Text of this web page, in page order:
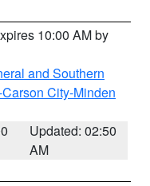
10:00 AM by
and Southern
City-Minden
Updated: 02:50
AM